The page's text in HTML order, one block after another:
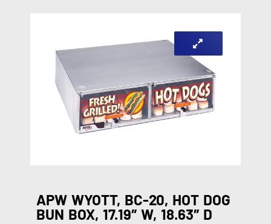
APW WYOTT, BC-20, HOT DOG
BUN BOX, 17.19″ W, 18.63″ D